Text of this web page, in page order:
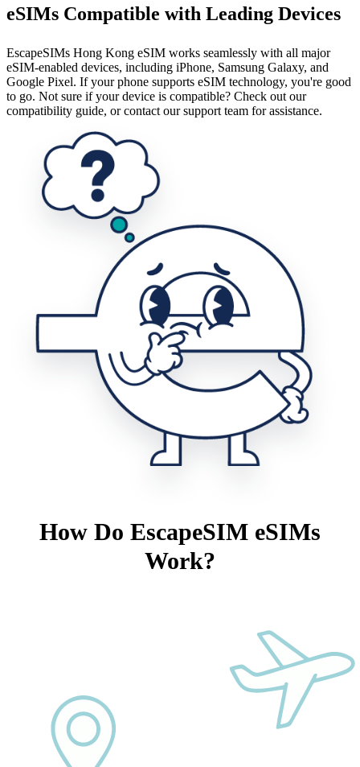
eSIMs Compatible with Leading Devices
EscapeSIMs Hong Kong eSIM works seamlessly with all major
eSIM-enabled devices, including iPhone, Samsung Galaxy, and
Google Pixel. If your phone supports eSIM technology, you're good
to go. Not sure if your device is compatible? Check out our
compatibility guide, or contact our support team for assistance.
How Do EscapeSIM eSIMs
Work?